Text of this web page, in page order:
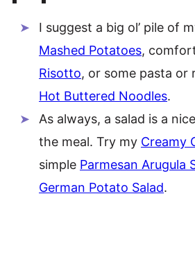
I suggest a big ol’ pile of
Mashed Potatoes,
Risotto, or some pasta or
Hot Buttered Noodles.
As always, a salad is a
the meal. Try my Creamy
simple Parmesan Arugula
German Potato Salad.